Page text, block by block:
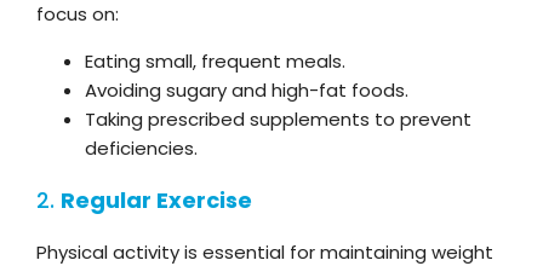
focus on:
Eating small, frequent meals.
Avoiding sugary and high-fat foods.
Taking prescribed supplements to prevent
deficiencies.
2. Regular Exercise
Physical activity is essential for maintaining weight